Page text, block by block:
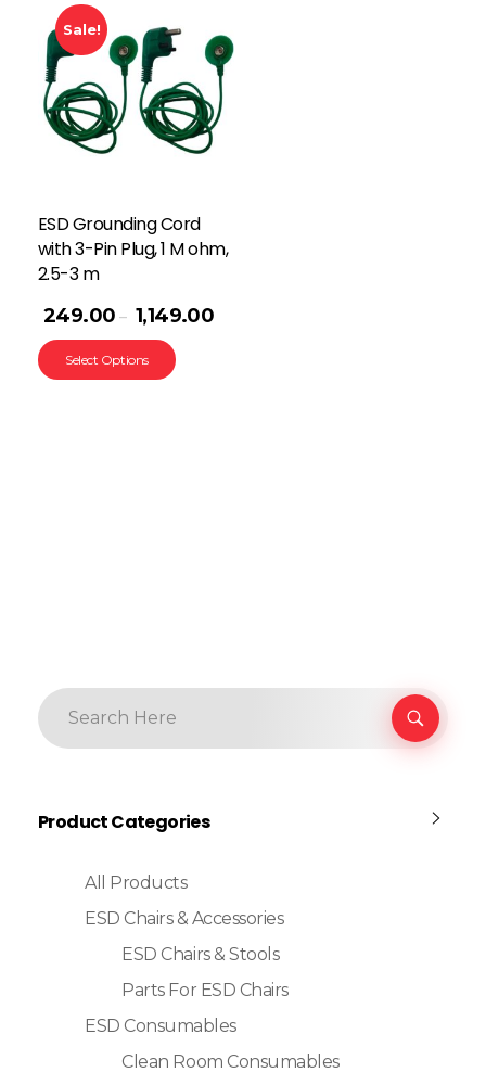
Sale!
ESD Grounding Cord
with 3-Pin Plug, 1 M ohm,
2.5-3 m
249.00 – 1,149.00
Select Options
Product Categories
All Products
ESD Chairs & Accessories
ESD Chairs & Stools
Parts For ESD Chairs
ESD Consumables
Clean Room Consumables